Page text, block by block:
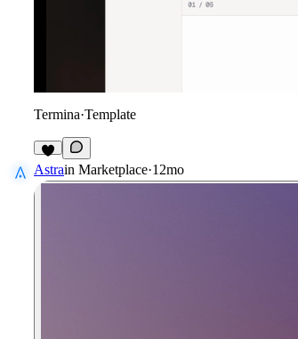
Termina·Template
2
Astrain Marketplace·12mo